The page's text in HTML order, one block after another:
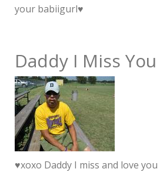
your babiigurl♥
Daddy I Miss You
♥xoxo Daddy I miss and love you